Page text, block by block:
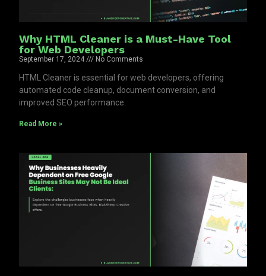
Why HTML Cleaner is a Must-Have Tool
for Web Developers
September 17, 2024 No Comments
HTML Cleaner is essential for web developers, offering
automated code cleanup, document conversion, and
improved SEO performance.
Read More »